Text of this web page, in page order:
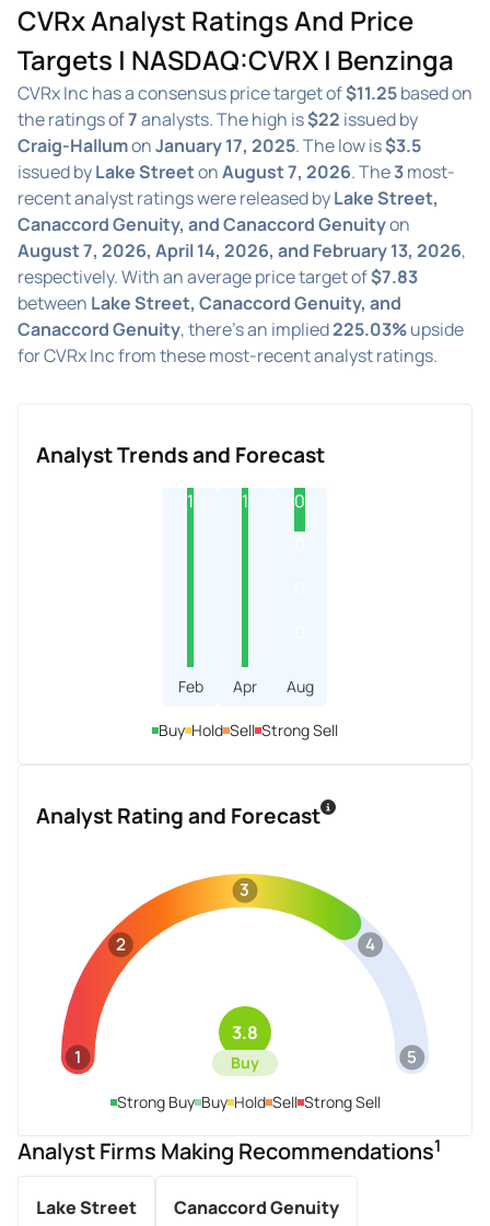
CVRx Analyst Ratings And Price
Targets | NASDAQ:CVRX | Benzinga
CVRx Inc has a consensus price target of$11.25based on
the ratings of7analysts. The high is$22 issued by
Craig-HallumonJanuary 17, 2025. The low is$3.5
issued byLake StreetonAugust 7, 2026. The3most-
recent analyst ratings were released byLake Street,
Canaccord Genuity, and Canaccord Genuityon
August 7, 2026, April 14, 2026, and February 13, 2026,
respectively. With an average price target of$7.83
between Lake Street, Canaccord Genuity, and
Canaccord Genuity, there's an implied225.03%upside
for CVRx Inc from these most-recent analyst ratings.
Analyst Trends and Forecast
1
Feb
1
Apr
0
Aug
Buy Hold Sell Strong Sell
Analyst Rating and Forecast
1
2
3
4
5
3.8
Buy
Strong Buy Buy Hold Sell Strong Sell
Analyst Firms Making Recommendations1
Lake Street Canaccord Genuity